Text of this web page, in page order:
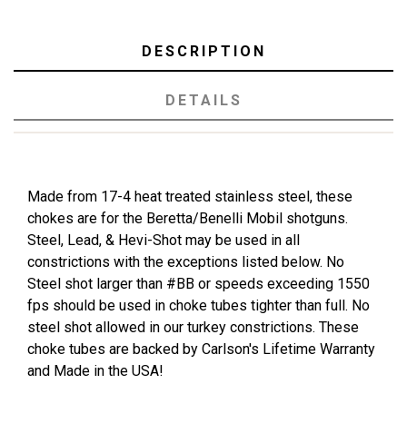
DESCRIPTION
DETAILS
Made from 17-4 heat treated stainless steel, these
chokes are for the Beretta/Benelli Mobil shotguns.
Steel, Lead, & Hevi-Shot may be used in all
constrictions with the exceptions listed below. No
Steel shot larger than #BB or speeds exceeding 1550
fps should be used in choke tubes tighter than full. No
steel shot allowed in our turkey constrictions. These
choke tubes are backed by Carlson's Lifetime Warranty
and Made in the USA!